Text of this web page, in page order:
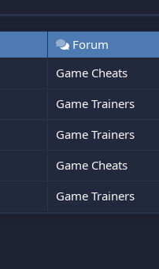
Forum
Game Cheats
Game Trainers
Game Trainers
Game Cheats
Game Trainers